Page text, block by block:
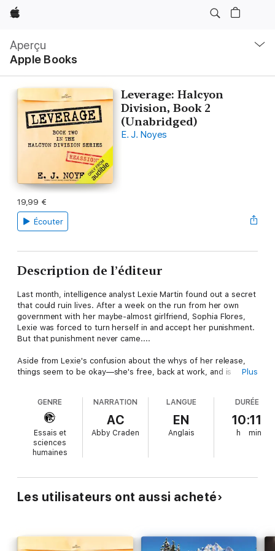
Apple
Aperçu
Apple Books
locale
Ouvrir
menu
Leverage: Halcyon
Division, Book 2
(Unabridged)
E. J. Noyes
19,99 €
Écouter
Description de l’éditeur
Last month, intelligence analyst Lexie Martin found out a secret
that could ruin lives. After a week on the run from her own
government with her maybe-almost girlfriend, Sophia Flores,
Lexie was forced to turn herself in and accept her punishment.
But that punishment never came....
Aside from Lexie's confusion about the whys of her release,
things seem to be okay—she's free, back at work, and is
you risk incurring his petty wrath, and when Lexie is reassigned
back into a field position in a hostile country, she's sure it's
retaliation for knowing the truth and that the president is going
to leverage what Lexie did to keep her in line.
Now Lexie has a new mission. Make it home to the woman she
Plus
GENRE
Essais et
sciences
humaines
NARRATION
AC
Abby Craden
LANGUE
EN
Anglais
DURÉE
10:11
h min
Les utilisateurs ont aussi acheté